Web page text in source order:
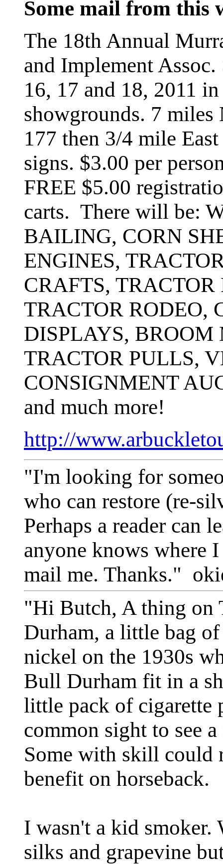
Some mail from this
The 18th Annual
and Implement
16, 17 and 18, 2011
showgrounds. 7
177 then 3/4 mile
signs. $3.00 per
FREE $5.00
carts. There will be:
BAILING, CORN
ENGINES,
CRAFTS,
TRACTOR RODEO,
DISPLAYS,
TRACTOR PULLS,
CONSIGNMENT
and much more!
http://
"I'm looking for
who can restore (re-
Perhaps a reader can
anyone knows where
mail me. Thanks."
"Hi Butch, A thing on
Durham, a little bag
nickel on the 1930s
Bull Durham fit in a
little pack of cigarette
common sight to see
Some with skill could
benefit on horseback.
I wasn't a kid
silks and grapevine